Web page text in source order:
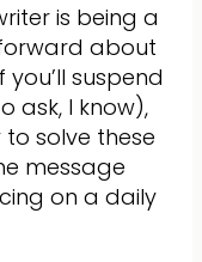
is being a
about
suspend
ask, I know),
to solve these
message
on a daily